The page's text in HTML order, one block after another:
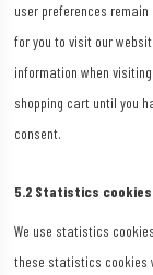
user preferences
for you to visit our
information when
shopping cart until you
consent.
5.2 Statistics cookies
We use statistics
these statistics cookies